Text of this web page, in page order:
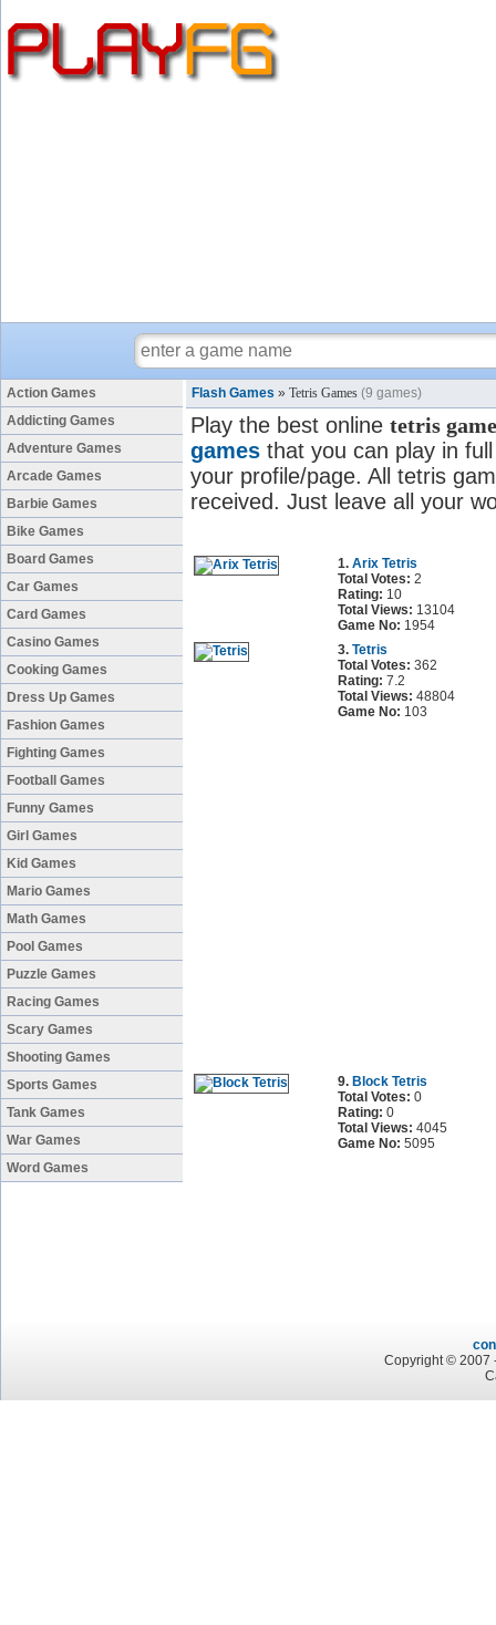
Action Games
Addicting Games
Adventure Games
Arcade Games
Barbie Games
Bike Games
Board Games
Car Games
Card Games
Casino Games
Cooking Games
Dress Up Games
Fashion Games
Fighting Games
Football Games
Funny Games
Girl Games
Kid Games
Mario Games
Math Games
Pool Games
Puzzle Games
Racing Games
Scary Games
Shooting Games
Sports Games
Tank Games
War Games
Word Games
Flash Games » Tetris Games (9 games)
Play the best online tetris
games that you can play in
your profile/page. All tetris
received. Just leave all your
1. Arix Tetris
Total Votes: 2
Rating: 10
Total Views: 13104
Game No: 1954
3. Tetris
Total Votes: 362
Rating: 7.2
Total Views: 48804
Game No: 103
9. Block Tetris
Total Votes: 0
Rating: 0
Total Views: 4045
Game No: 5095
Copyright © 2007